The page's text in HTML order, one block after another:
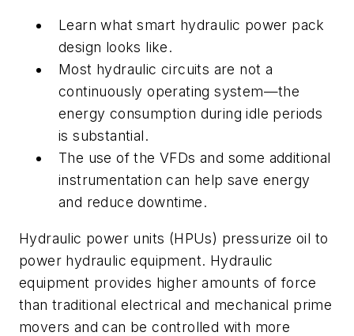
Learn what smart hydraulic power pack
design looks like.
Most hydraulic circuits are not a
continuously operating system—the
energy consumption during idle periods
is substantial.
The use of the VFDs and some additional
instrumentation can help save energy
and reduce downtime.
Hydraulic power units (HPUs) pressurize oil to
power hydraulic equipment. Hydraulic
equipment provides higher amounts of force
than traditional electrical and mechanical prime
movers and can be controlled with more